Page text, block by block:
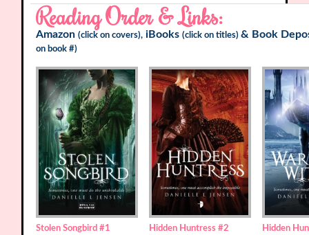
Reading Order & Links:
Amazon (click on covers), iBooks (click on titles)& Book
on book #)
Stolen Songbird #1 Hidden Huntress #2 Hidden